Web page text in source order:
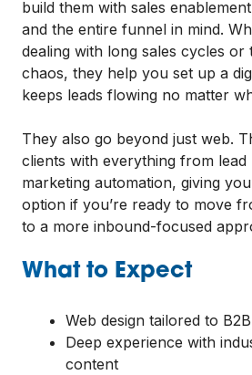
build them with sales
and the entire funnel in mind.
dealing with long sales cycles or
chaos, they help you set up a
keeps leads flowing no matter
They also go beyond just web.
clients with everything from
marketing automation, giving
option if you’re ready to move
to a more inbound-focused
What to Expect
Web design tailored to
Deep experience with
content